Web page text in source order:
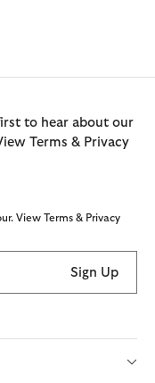
to hear about our
Terms & Privacy
View Terms & Privacy
Sign Up